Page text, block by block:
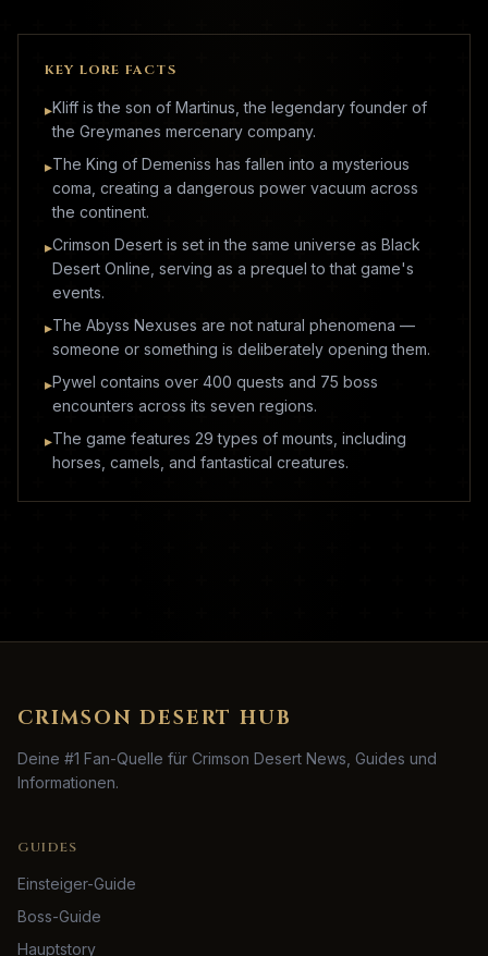
KEY LORE FACTS
▸Kliff is the son of Martinus, the legendary founder of
the Greymanes mercenary company.
▸The King of Demeniss has fallen into a mysterious
coma, creating a dangerous power vacuum across
the continent.
▸Crimson Desert is set in the same universe as Black
Desert Online, serving as a prequel to that game's
events.
▸The Abyss Nexuses are not natural phenomena —
someone or something is deliberately opening them.
▸Pywel contains over 400 quests and 75 boss
encounters across its seven regions.
▸The game features 29 types of mounts, including
horses, camels, and fantastical creatures.
CRIMSON DESERT HUB
Deine #1 Fan-Quelle für Crimson Desert News, Guides und
Informationen.
GUIDES
Einsteiger-Guide
Boss-Guide
Hauptstory